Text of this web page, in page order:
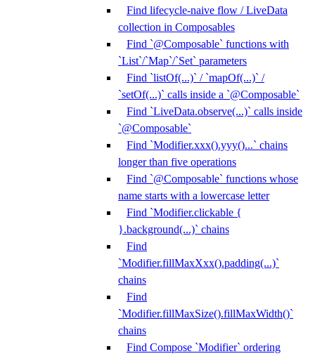
Find lifecycle-naive flow / LiveData
collection in Composables
Find `@Composable` functions with
`List`/`Map`/`Set` parameters
Find `listOf(...)` / `mapOf(...)` /
`setOf(...)` calls inside a `@Composable`
Find `LiveData.observe(...)` calls inside
`@Composable`
Find `Modifier.xxx().yyy()...` chains
longer than five operations
Find `@Composable` functions whose
name starts with a lowercase letter
Find `Modifier.clickable {
}.background(...)` chains
Find
`Modifier.fillMaxXxx().padding(...)`
chains
Find
`Modifier.fillMaxSize().fillMaxWidth()`
chains
Find Compose `Modifier` ordering